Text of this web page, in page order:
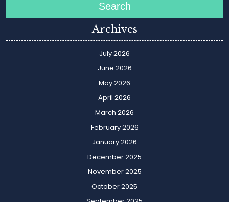
Search
Archives
July 2026
June 2026
May 2026
April 2026
March 2026
February 2026
January 2026
December 2025
November 2025
October 2025